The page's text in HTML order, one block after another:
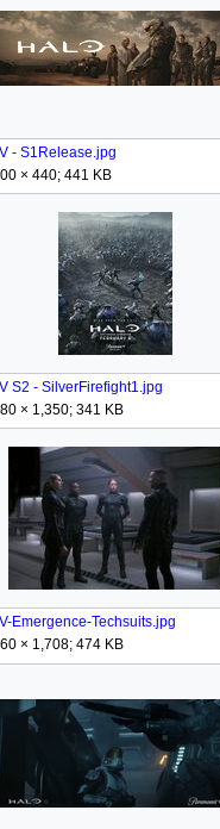
- S1Release.jpg
× 440; 441 KB
S2 - SilverFirefight1.jpg
× 1,350; 341 KB
Emergence-Techsuits.jpg
× 1,708; 474 KB